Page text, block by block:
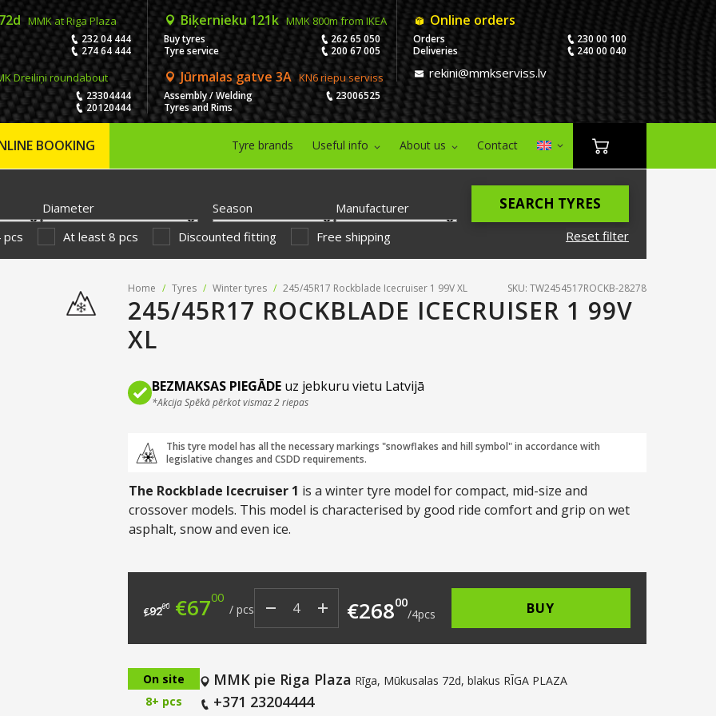
MMK at Riga Plaza
232 04 444
274 64 444
Biķernieku 121k MMK 800m from IKEA
Buy tyres
262 65 050
Tyre service
200 67 005
Dreiliņi roundabout
23304444
20120444
Jūrmalas gatve 3A KN6 riepu serviss
Assembly / Welding
23006525
Tyres and Rims
Online orders
Orders
230 00 100
Deliveries
240 00 040
rekini@mmkserviss.lv
BOOKING Tyre brands Useful info About us Contact
Diameter Season
Manufacturer
Reset filter
SEARCH TYRES
pcs At least 8 pcs Discounted fitting Free shipping
Home / Tyres / Winter tyres / 245/45R17 Rockblade Icecruiser 1 99V XL SKU: TW2454517ROCKB-28278
245/45R17 ROCKBLADE ICECRUISER 1 99V
XL
BEZMAKSAS PIEGĀDEuz jebkuru vietu Latvijā
*Akcija Spēkā pērkot vismaz 2 riepas
This tyre model has all the necessary markings "snowflakes and hill symbol" in accordance with
legislative changes and CSDD requirements.
The Rockblade Icecruiser 1 is a winter tyre model for compact, mid-size and
crossover models. This model is characterised by good ride comfort and grip on wet
asphalt, snow and even ice.
€9200 Original price was: €92.00.
€6700 Current price is: €67.00.
/ pcs €26800
/4pcs BUY
On site
8+ pcs
MMK pie Riga Plaza Rīga, Mūkusalas 72d, blakus RĪGA PLAZA
+371 23204444